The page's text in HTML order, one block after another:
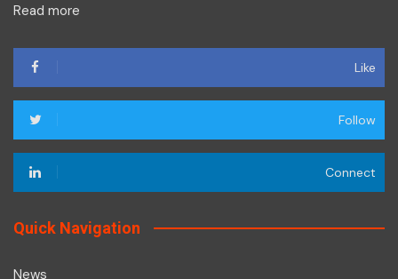
Read more
Like
Follow
Connect
Quick Navigation
News